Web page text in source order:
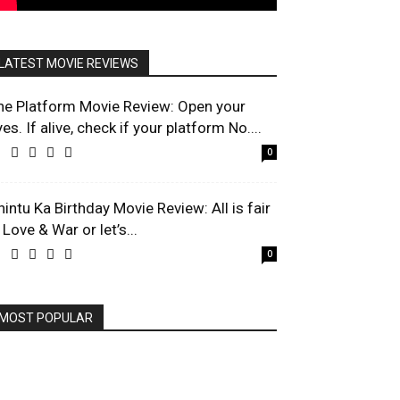
MOVIE REVIEWS
Platform Movie Review: Open your
If alive, check if your platform No....
0
Ka Birthday Movie Review: All is fair
& War or let’s...
0
POPULAR